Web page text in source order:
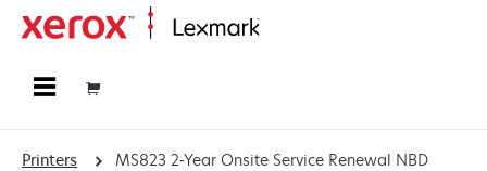
Printers MS823 2-Year Onsite Service Renewal NBD